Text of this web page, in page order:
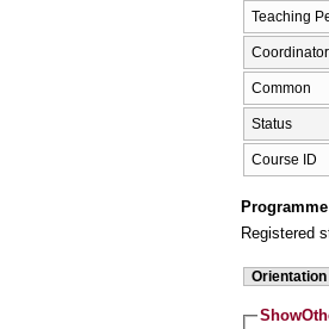
Teaching
Coordinator
Common
Status
Course ID
Registered
Orientation
Show